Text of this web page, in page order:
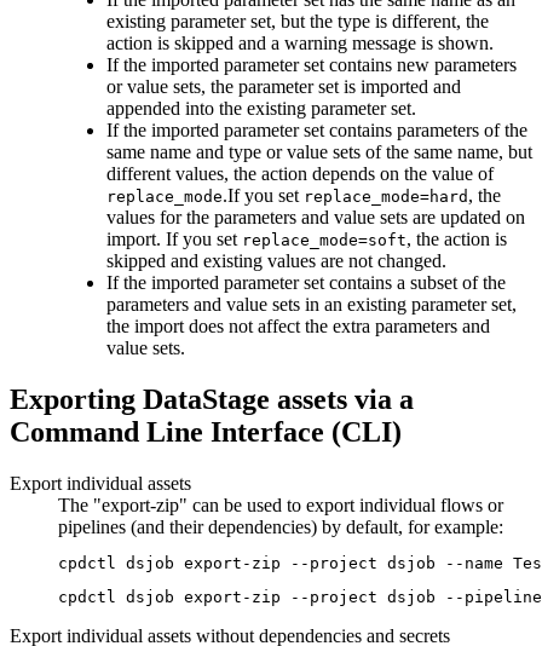
existing parameter set, but the type is different, the
action is skipped and a warning message is shown.
If the imported parameter set contains new parameters
or value sets, the parameter set is imported and
appended into the existing parameter set.
If the imported parameter set contains parameters of the
same name and type or value sets of the same name, but
different values, the action depends on the value of
replace_mode.If you set replace_mode=hard , the
values for the parameters and value sets are updated on
import. If you set replace_mode=soft, the action is
skipped and existing values are not changed.
If the imported parameter set contains a subset of the
parameters and value sets in an existing parameter set,
the import does not affect the extra parameters and
value sets.
Exporting DataStage assets via a
Command Line Interface (CLI)
Export individual assets
The "export-zip" can be used to export individual flows or
pipelines (and their dependencies) by default, for example:
cpdctl dsjob export-zip --project dsjob --
Export individual assets without dependencies and secrets